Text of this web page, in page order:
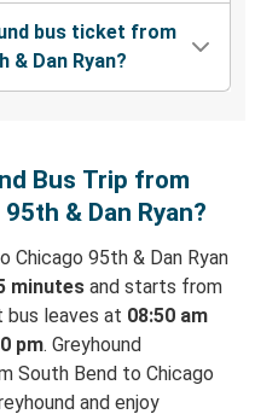
bus ticket from
& Dan Ryan?
Bus Trip from
& Dan Ryan?
Chicago 95th & Dan Ryan
minutes and starts from
bus leaves at 08:50 am
pm. Greyhound
South Bend to Chicago
and enjoy